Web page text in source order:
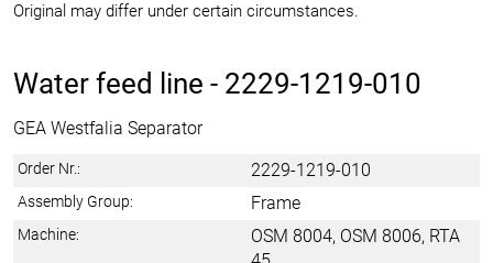
Original may differ under certain circumstances.
Water feed line - 2229-1219-010
GEA Westfalia Separator
Order Nr.: 2229-1219-010
Assembly Group: Frame
Machine:
OSM 8004, OSM 8006, RTA